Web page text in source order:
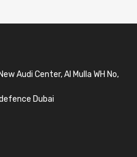
Audi Center, Al Mulla WH No,
Dubai